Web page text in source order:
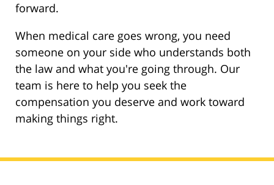
forward.
When medical care goes wrong, you need
someone on your side who understands both
the law and what you're going through. Our
team is here to help you seek the
compensation you deserve and work toward
making things right.